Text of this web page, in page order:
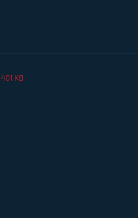
401 KB